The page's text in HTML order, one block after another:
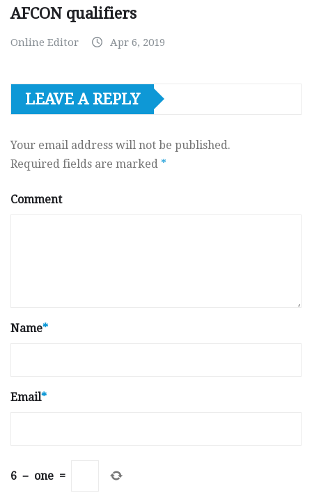
AFCON qualifiers
Online Editor Apr 6, 2019
LEAVE A REPLY
Your email address will not be published.
Required fields are marked *
Comment
Name*
Email*
6 − one =